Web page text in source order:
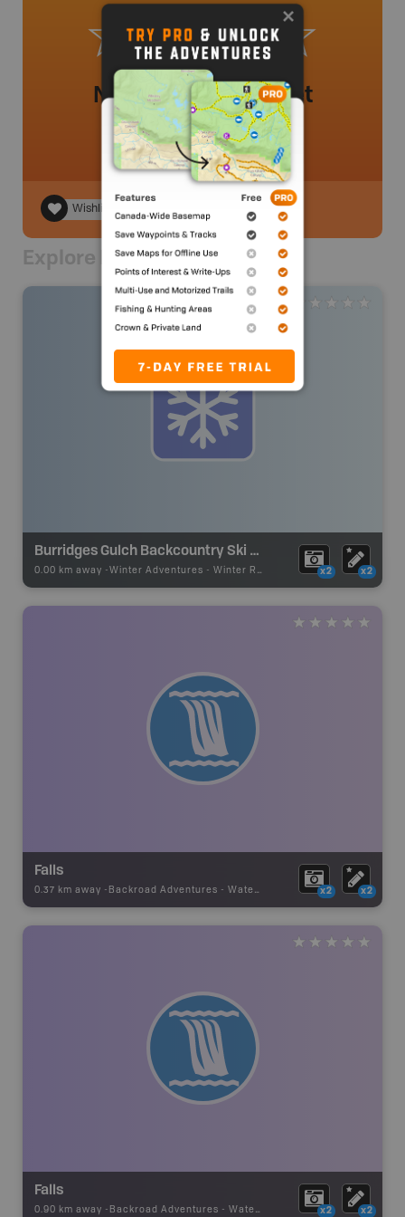
No review added yet
Wishlist
Explore Nearby
Burridges Gulch Backcountry Ski Route
0.00 km away - Winter Adventures - Winter Recreation x2 x2
Falls
0.37 km away - Backroad Adventures - Waterfall x2 x2
Falls
0.90 km away - Backroad Adventures - Waterfall x2 x2